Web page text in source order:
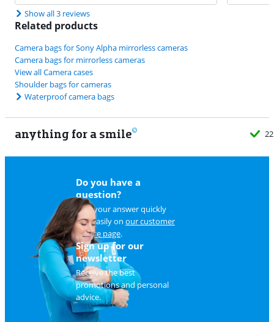
Show all 3 reviews
Related products
Camera bags for Sony Alpha mirrorless cameras
Camera bags for mirrorless cameras
View all Camera cases
Shoulder bags for cameras
Waterproof camera bags
anything for a smile
Do you have a
question?
Find your answer quickly
and easily on our customer
service page.
Sign up for our
newsletter
Receive the best
promotions and personal
advice.